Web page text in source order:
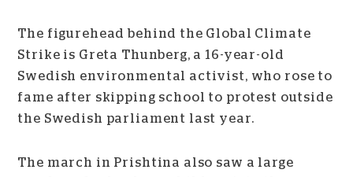
The figurehead behind the Global Climate
Strike is Greta Thunberg, a 16-year-old
Swedish environmental activist, who rose to
fame after skipping school to protest outside
the Swedish parliament last year.
The march in Prishtina also saw a large